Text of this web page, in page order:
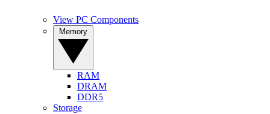
View PC Components
RAM
DRAM
DDR5
Storage